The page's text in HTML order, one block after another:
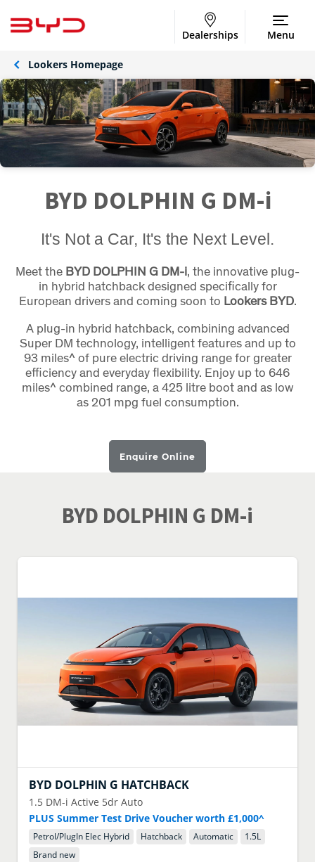
Dealerships Menu
Lookers Homepage
BYD DOLPHIN G DM-i
It's Not a Car, It's the Next Level.
Meet the BYD DOLPHIN G DM-i, the innovative plug-
in hybrid hatchback designed specifically for
European drivers and coming soon to Lookers BYD.
A plug-in hybrid hatchback, combining advanced
Super DM technology, intelligent features and up to
93 miles^ of pure electric driving range for greater
efficiency and everyday flexibility. Enjoy up to 646
miles^ combined range, a 425 litre boot and as low
as 201 mpg fuel consumption.
Enquire Online
BYD DOLPHIN G DM-i
BYD DOLPHIN G HATCHBACK
1.5 DM-i Active 5dr Auto
PLUS Summer Test Drive Voucher worth £1,000^
Petrol/PlugIn Elec Hybrid Hatchback Automatic 1.5L
Brand new